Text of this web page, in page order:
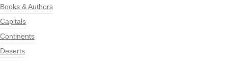
Books & Authors
Capitals
Continents
Deserts